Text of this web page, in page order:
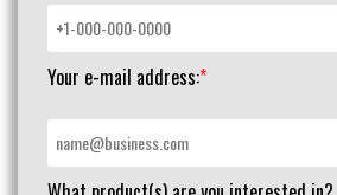
Your e-mail address:*